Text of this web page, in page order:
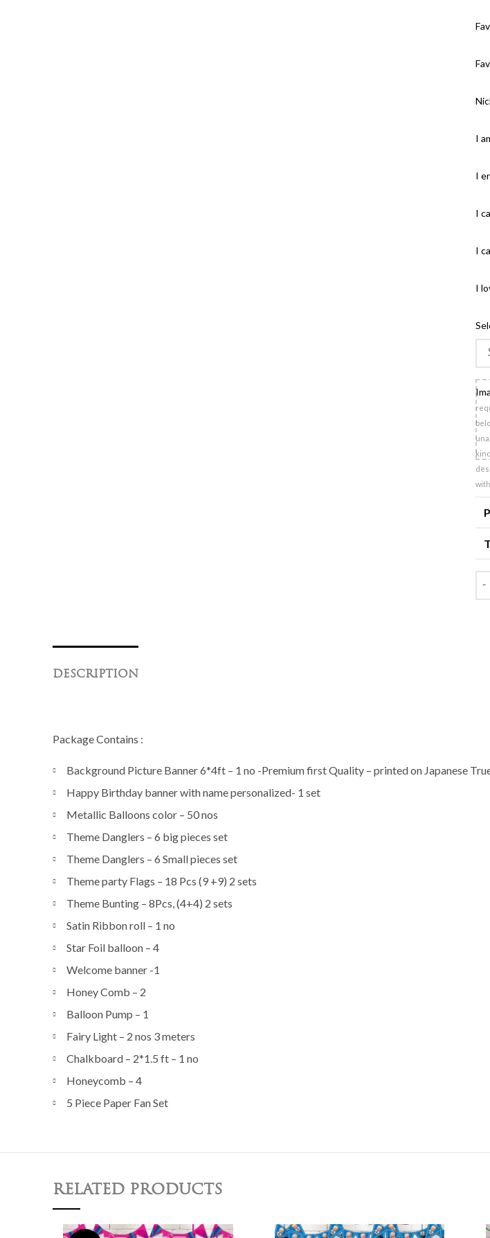
I
I
I
I
I
DESCRIPTION
Package Contains :
Background Picture Banner 6*4ft – 1 no -Premium first Quality – printed on Japanese
Happy Birthday banner with name personalized- 1 set
Metallic Balloons color – 50 nos
Theme Danglers – 6 big pieces set
Theme Danglers – 6 Small pieces set
Theme party Flags – 18 Pcs (9 +9) 2 sets
Theme Bunting – 8Pcs, (4+4) 2 sets
Satin Ribbon roll – 1 no
Star Foil balloon – 4
Welcome banner -1
Honey Comb – 2
Balloon Pump – 1
Fairy Light – 2 nos 3 meters
Chalkboard – 2*1.5 ft – 1 no
Honeycomb – 4
5 Piece Paper Fan Set
RELATED PRODUCTS